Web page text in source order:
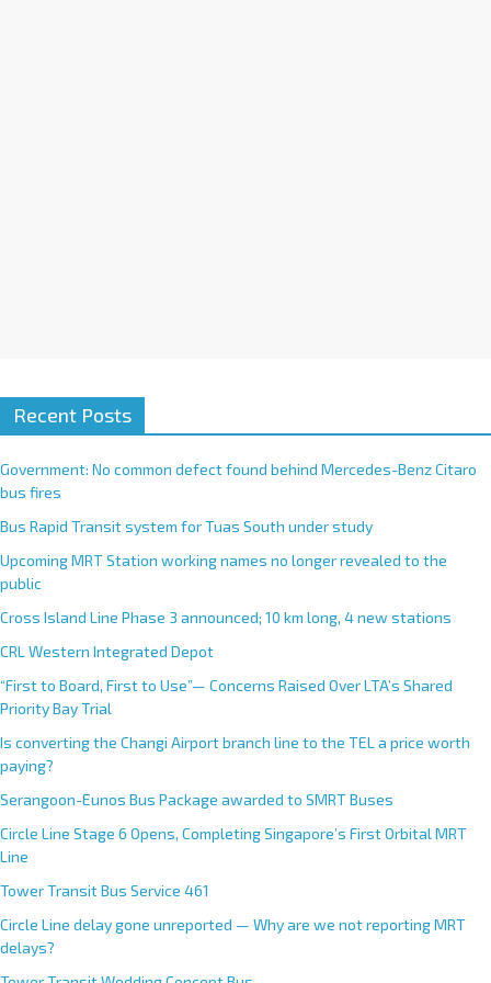
Recent Posts
Government: No common defect found behind Mercedes-Benz Citaro
bus fires
Bus Rapid Transit system for Tuas South under study
Upcoming MRT Station working names no longer revealed to the
public
Cross Island Line Phase 3 announced; 10 km long, 4 new stations
CRL Western Integrated Depot
“First to Board, First to Use”— Concerns Raised Over LTA’s Shared
Priority Bay Trial
Is converting the Changi Airport branch line to the TEL a price worth
paying?
Serangoon-Eunos Bus Package awarded to SMRT Buses
Circle Line Stage 6 Opens, Completing Singapore’s First Orbital MRT
Line
Tower Transit Bus Service 461
Circle Line delay gone unreported — Why are we not reporting MRT
delays?